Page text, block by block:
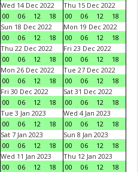
Wed 14 Dec 2022
00
06 12 18
Thu 15 Dec 2022
00
06 12
18
Sun 18 Dec 2022
00
06 12 18
Mon 19 Dec 2022
00
06 12
18
Thu 22 Dec 2022
00
06 12 18
Fri 23 Dec 2022
00
06 12
18
Mon 26 Dec 2022
00
06 12 18
Tue 27 Dec 2022
00
06 12
18
Fri 30 Dec 2022
00
06 12 18
Sat 31 Dec 2022
00
06 12
18
Tue 3 Jan 2023
00
06 12 18
Wed 4 Jan 2023
00
06 12
18
Sat 7 Jan 2023
00
06 12 18
Sun 8 Jan 2023
00
06 12
18
Wed 11 Jan 2023
00
06 12 18
Thu 12 Jan 2023
00
06 12
18